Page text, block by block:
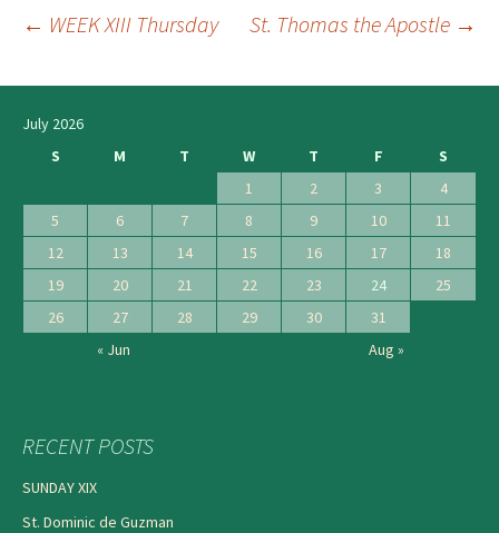
navigation
← WEEK XIII Thursday St. Thomas the Apostle →
July 2026
S
M T W T F
S
1
2 3
4
5
6 7 8 9 10
11
12
13 14 15 16 17
18
19
20 21 22 23 24
25
26
27 28 29 30
31
« Jun
Aug »
RECENT POSTS
SUNDAY XIX
St. Dominic de Guzman